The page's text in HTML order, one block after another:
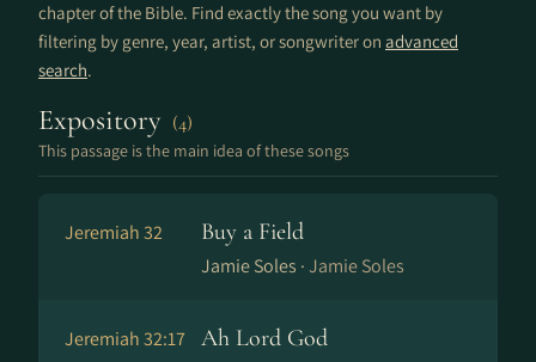
chapter of the Bible. Find exactly the song you want by
filtering by genre, year, artist, or songwriter on advanced
search.
Expository (4)
This passage is the main idea of these songs
Jeremiah 32 Buy a Field
Jamie Soles ·Jamie Soles
Jeremiah 32:17 Ah Lord God